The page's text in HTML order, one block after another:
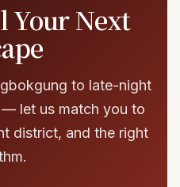
Your Next
to late-night
— let us match you to
district, and the right